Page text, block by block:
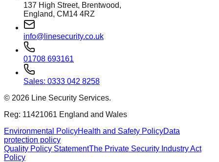
137 High Street, Brentwood,
England, CM14 4RZ
info@linesecurity.co.uk
01708 693161
Sales: 0333 042 8258
© 2026 Line Security Services.
Reg: 11421061 England and Wales
Environmental PolicyHealth and Safety PolicyData
protection policy
Quality Policy StatementThe Private Security Industry Act
Policy